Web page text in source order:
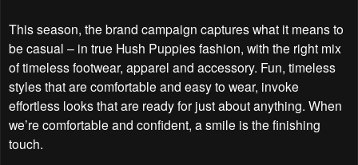
This season, the brand campaign captures what it means to
be casual – in true Hush Puppies fashion, with the right mix
of timeless footwear, apparel and accessory. Fun, timeless
styles that are comfortable and easy to wear, invoke
effortless looks that are ready for just about anything. When
we’re comfortable and confident, a smile is the finishing
touch.